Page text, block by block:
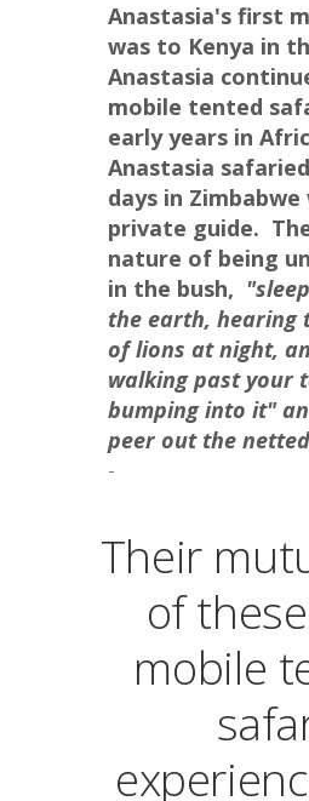
Anastasia's first
was to Kenya in
Anastasia
mobile tented
early years in
Anastasia
days in
private guide.
nature of being
in the bush,
the earth, hearing
of lions at night,
walking past your
bumping into it"
peer out the
-
Their
of
mobile